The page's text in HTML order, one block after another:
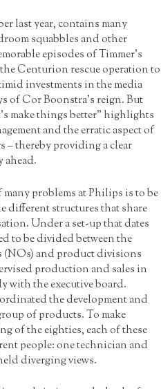
last year, contains many
squabbles and other
episodes of Timmer’s
Centurion rescue operation to
investments in the media
of Cor Boonstra’s reign. But
make things better” highlights
and the erratic aspect of
– thereby providing a clear
ahead.
problems at Philips is to be
different structures that share
Under a set-up that dates
to be divided between the
(NOs) and product divisions
production and sales in
with the executive board.
the development and
of products. To make
of the eighties, each of these
people: one technician and
diverging views.